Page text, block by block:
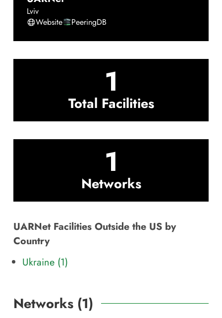
Lviv
Website
PeeringDB
1
Total Facilities
1
Networks
UARNet Facilities Outside the US by
Country
Ukraine (1)
Networks (1)